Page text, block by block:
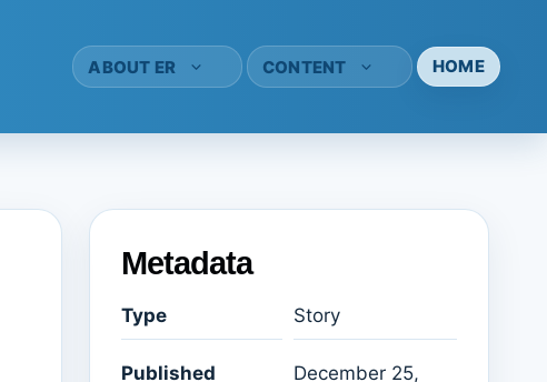
ABOUT ER CONTENT HOME
Metadata
Type Story
Published
December 25,